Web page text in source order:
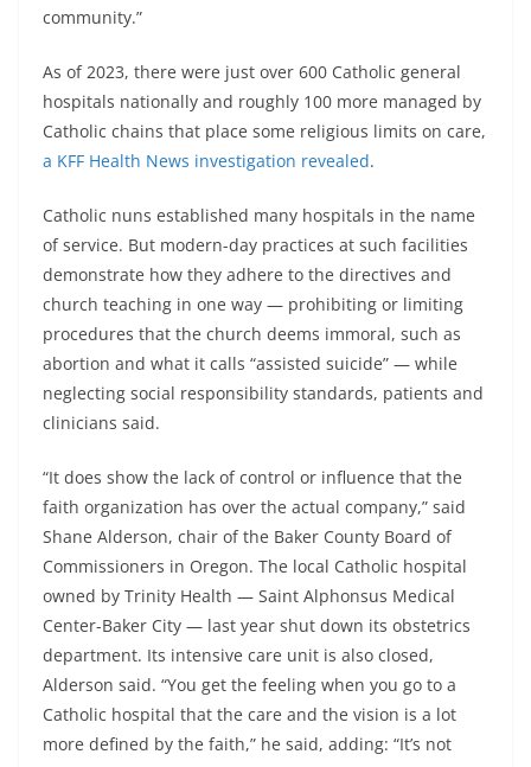
community.”
As of 2023, there were just over 600 Catholic general
hospitals nationally and roughly 100 more managed by
Catholic chains that place some religious limits on care,
a KFF Health News investigation revealed.
Catholic nuns established many hospitals in the name
of service. But modern-day practices at such facilities
demonstrate how they adhere to the directives and
church teaching in one way — prohibiting or limiting
procedures that the church deems immoral, such as
abortion and what it calls “assisted suicide” — while
neglecting social responsibility standards, patients and
clinicians said.
“It does show the lack of control or influence that the
faith organization has over the actual company,” said
Shane Alderson, chair of the Baker County Board of
Commissioners in Oregon. The local Catholic hospital
owned by Trinity Health — Saint Alphonsus Medical
Center-Baker City — last year shut down its obstetrics
department. Its intensive care unit is also closed,
Alderson said. “You get the feeling when you go to a
Catholic hospital that the care and the vision is a lot
more defined by the faith,” he said, adding: “It’s not